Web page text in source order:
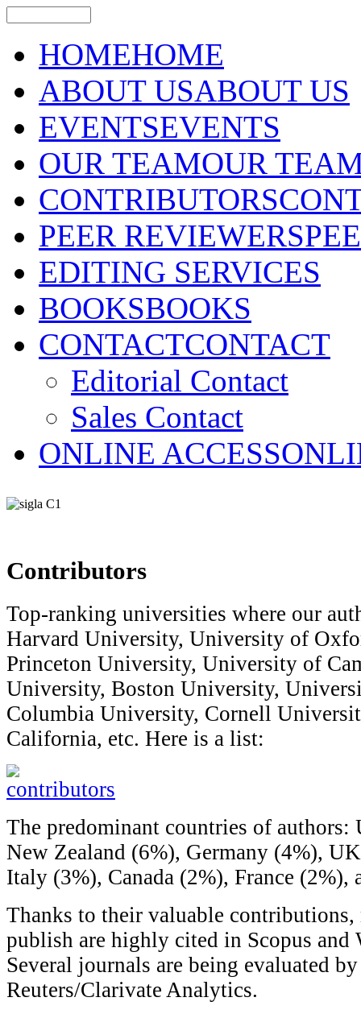
HOMEHOME
ABOUT USABOUT US
EVENTSEVENTS
OUR TEAMOUR
CONTRIBUTORS
PEER REVIEWERS
EDITING SERVICES
BOOKSBOOKS
CONTACTCONTACT
Editorial Contact
Sales Contact
ONLINE ACCESS
Contributors
Top-ranking universities where our
Harvard University, University of
Princeton University, University of
University, Boston University,
Columbia University, Cornell
California, etc. Here is a list:
The predominant countries of authors:
New Zealand (6%), Germany (4%),
Italy (3%), Canada (2%), France (2%),
Thanks to their valuable
publish are highly cited in Scopus and
Several journals are being evaluated
Reuters/Clarivate Analytics.